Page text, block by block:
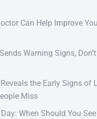
Can Help Improve
Warning Signs,
the Early Signs of
Miss
When Should You